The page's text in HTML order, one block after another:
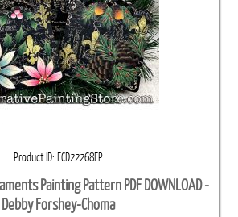
Product ID FCD22268EP
Painting Pattern PDF DOWNLOAD -
Debby Forshey-Choma